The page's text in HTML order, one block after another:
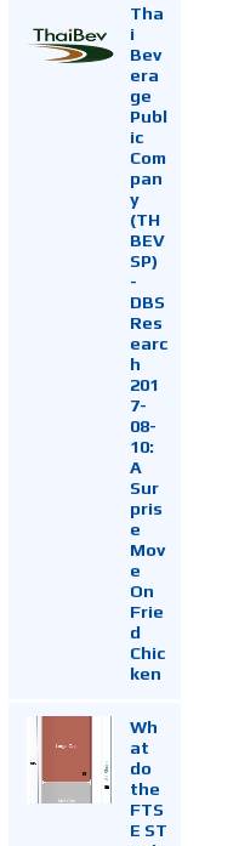
Tha
i
Bev
era
ge
Publ
ic
Com
pan
y
(TH
BEV
SP)
-
DBS
Res
earc
h
201
7-
08-
10:
A
Sur
pris
e
Mov
e
On
Frie
d
Chic
ken
Wh
at
do
the
FTS
E ST